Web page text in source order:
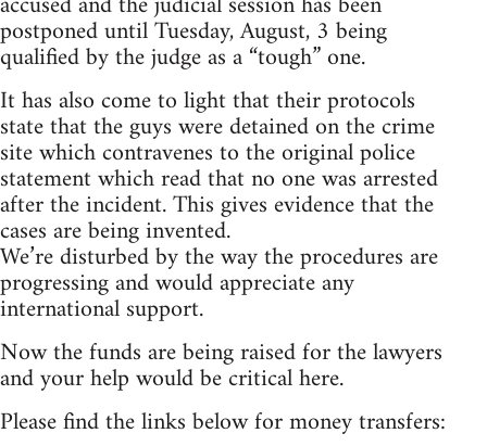
postponed until Tuesday, August, 3 being
qualified by the judge as a “tough” one.
It has also come to light that their protocols
state that the guys were detained on the crime
site which contravenes to the original police
statement which read that no one was arrested
after the incident. This gives evidence that the
cases are being invented.
We’re disturbed by the way the procedures are
progressing and would appreciate any
international support.
Now the funds are being raised for the lawyers
and your help would be critical here.
Please find the links below for money transfers: